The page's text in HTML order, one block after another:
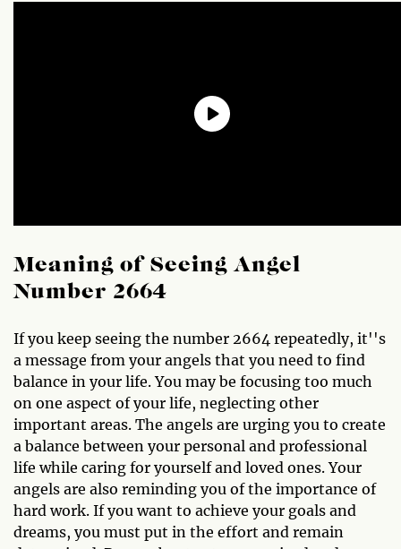
Meaning of Seeing Angel
Number 2664
If you keep seeing the number 2664 repeatedly, it''s
a message from your angels that you need to find
balance in your life. You may be focusing too much
on one aspect of your life, neglecting other
important areas. The angels are urging you to create
a balance between your personal and professional
life while caring for yourself and loved ones. Your
angels are also reminding you of the importance of
hard work. If you want to achieve your goals and
dreams, you must put in the effort and remain